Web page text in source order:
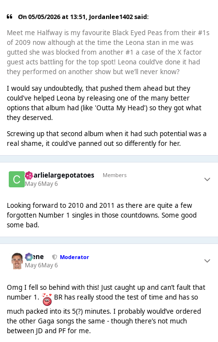
On 05/05/2026 at 13:51, Jordanlee1402said:
Meet me Halfway is my favourite Black Eyed Peas from their #1s
of 2009 now although at the time the Leona stan in me was
gutted she was blocked from another #1 a case of the X factor
guest acts battling for the top spot! Leona could’ve done it had
they performed on another show but we’ll never know?
I would say undoubtedly, that pushed them ahead but they
could've helped Leona by releasing one of the many better
options that album had (like 'Outta My Head') so they got what
they deserved.
Screwing up that second album when it had such potential was a
real shame, it could've panned out so differently for her.
Charlielargepotatoes Members
May 6May 6
Looking forward to 2010 and 2011 as there are quite a few
forgotten Number 1 singles in those countdowns. Some good
some bad.
Scene Moderator
May 6May 6
Omg I fell so behind with this! Just caught up and can’t fault that
number 1.
BR has really stood the test of time and has so
much packed into its 5(?) minutes. I probably would’ve ordered
the other Gaga songs the same - though there’s not much
between JD and PF for me.